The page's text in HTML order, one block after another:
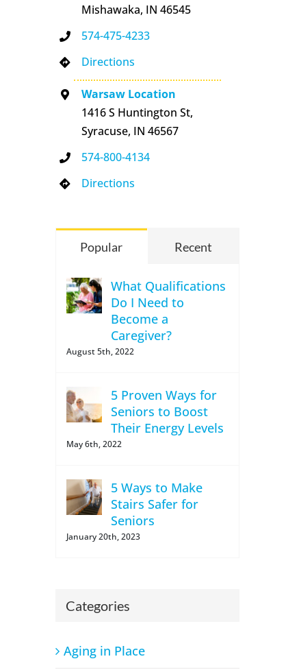
Mishawaka, IN 46545
574-475-4233
Directions
Warsaw Location
1416 S Huntington St,
Syracuse, IN 46567
574-800-4134
Directions
Popular Recent
What Qualifications
Do I Need to
Become a
Caregiver?
August 5th, 2022
5 Proven Ways for
Seniors to Boost
Their Energy Levels
May 6th, 2022
5 Ways to Make
Stairs Safer for
Seniors
January 20th, 2023
Categories
Aging in Place